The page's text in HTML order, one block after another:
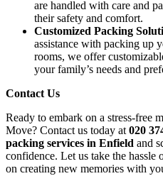
are handled with care and
their safety and comfort.
Customized Packing
assistance with packing up
rooms, we offer
your family’s needs and
Contact Us
Ready to embark on a stress-free
Move? Contact us today at 020
packing services in Enfield and
confidence. Let us take the
on creating new memories with